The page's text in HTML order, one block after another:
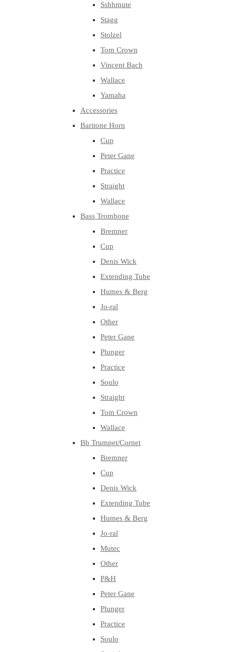
Sshhmute
Stagg
Stolzel
Tom Crown
Vincent Bach
Wallace
Yamaha
Accessories
Baritone Horn
Cup
Peter Gane
Practice
Straight
Wallace
Bass Trombone
Bremner
Cup
Denis Wick
Extending Tube
Humes & Berg
Jo-ral
Other
Peter Gane
Plunger
Practice
Soulo
Straight
Tom Crown
Wallace
Bb Trumpet/Cornet
Bremner
Cup
Denis Wick
Extending Tube
Humes & Berg
Jo-ral
Mutec
Other
P&H
Peter Gane
Plunger
Practice
Soulo